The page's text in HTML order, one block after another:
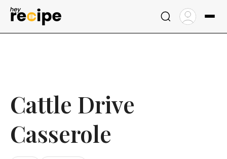
Skip
Cattle Drive
Casserole